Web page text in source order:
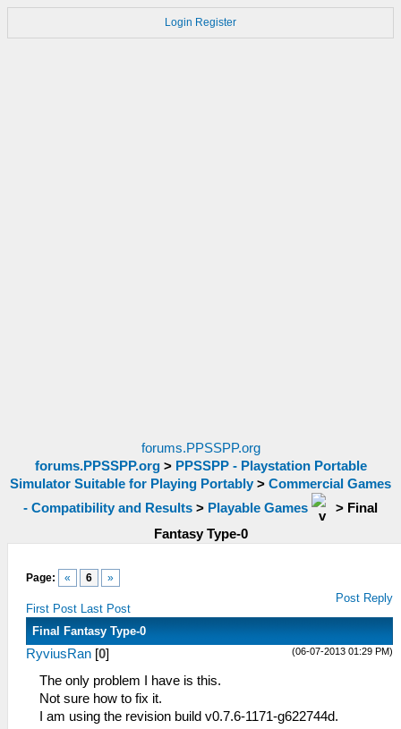
Login Register
forums.PPSSPP.org
forums.PPSSPP.org> PPSSPP - Playstation Portable
Simulator Suitable for Playing Portably > Commercial Games
- Compatibility and Results > Playable Games > Final
Fantasy Type-0
Page: « 6 »
First Post Last Post
Post Reply
Final Fantasy Type-0
(06-07-2013 01:29 PM)
RyviusRan [0]
The only problem I have is this.
Not sure how to fix it.
I am using the revision build v0.7.6-1171-g622744d.